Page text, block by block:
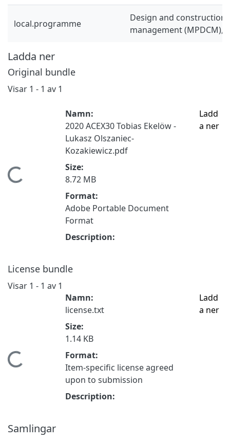
local.programme
Design and construction
management (MPDCM),
Ladda ner
Original bundle
Visar 1 - 1 av 1
Hämtar...
Namn:
2020 ACEX30 Tobias Ekelöw -
Lukasz Olszaniec-
Kozakiewicz.pdf
Size:
8.72 MB
Format:
Adobe Portable Document
Format
Description:
Ladd
a ner
License bundle
Visar 1 - 1 av 1
Hämtar...
Namn:
license.txt
Size:
1.14 KB
Format:
Item-specific license agreed
upon to submission
Description:
Ladd
a ner
Samlingar